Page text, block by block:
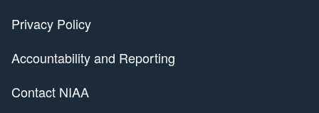
Privacy Policy
Accountability and Reporting
Contact NIAA